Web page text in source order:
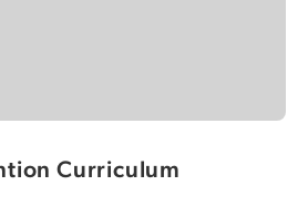
Curriculum